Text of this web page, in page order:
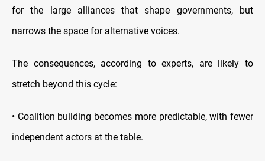
for the large alliances that shape governments, but
narrows the space for alternative voices.
The consequences, according to experts, are likely to
stretch beyond this cycle:
• Coalition building becomes more predictable, with fewer
independent actors at the table.